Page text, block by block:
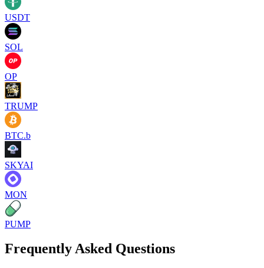
USDT
SOL
OP
TRUMP
BTC.b
SKYAI
MON
PUMP
Frequently Asked Questions